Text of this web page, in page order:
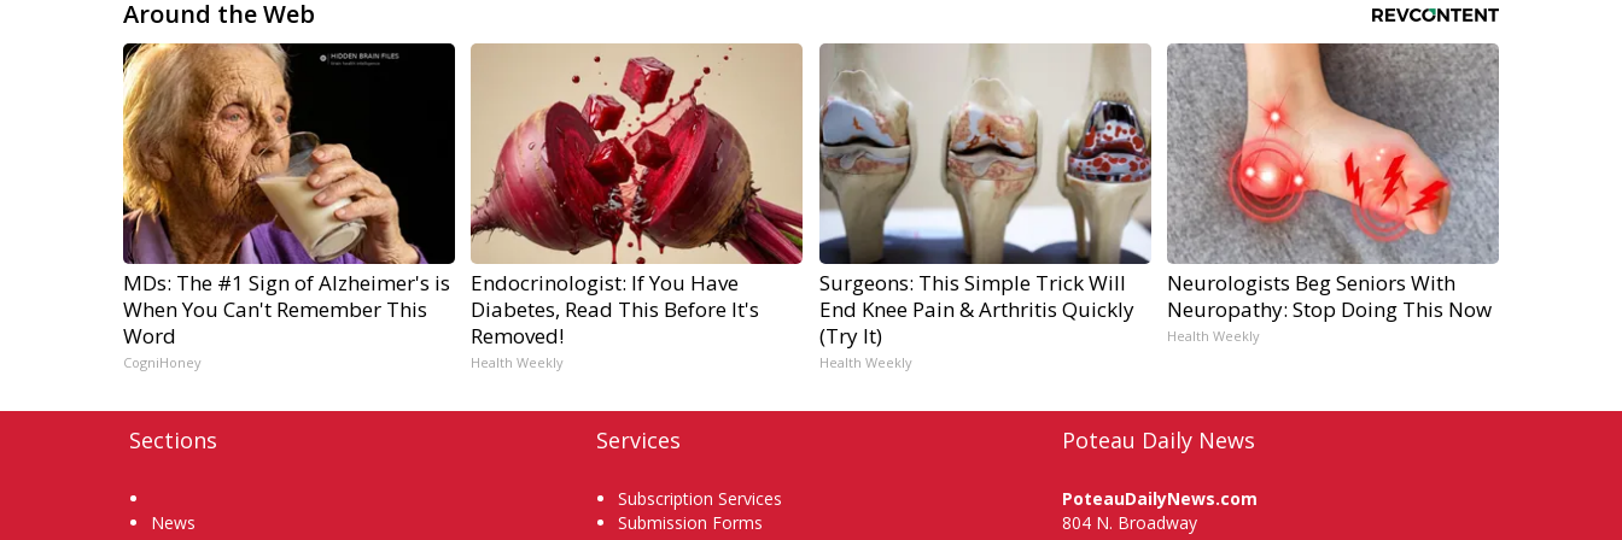
Around the Web
MDs: The #1 Sign of Alzheimer's is
When You Can't Remember This
Word
CogniHoney
Endocrinologist: If You Have
Diabetes, Read This Before It's
Removed!
Health Weekly
Surgeons: This Simple Trick Will
End Knee Pain & Arthritis Quickly
(Try It)
Health Weekly
Neurologists Beg Seniors With
Neuropathy: Stop Doing This Now
Health Weekly
Sections
News
Services
Subscription Services
Submission Forms
Poteau Daily News
PoteauDailyNews.com
804 N. Broadway